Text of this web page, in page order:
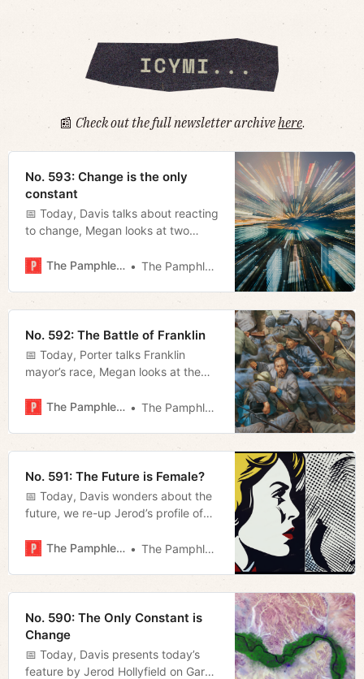
📰 Check out the full newsletter archivehere.
No. 593: Change is the only
constant
📅 Today, Davis talks about reacting
to change, Megan looks at two
Blackburn, and Miles fills us in on
playoffs.
The Pamphleteer The Pamphleteer
No. 592: The Battle of Franklin
📅 Today, Porter talks Franklin
mayor’s race, Megan looks at the
the Southern Festival of Books.
The Pamphleteer The Pamphleteer
No. 591: The Future is Female?
📅 Today, Davis wonders about the
future, we re-up Jerod’s profile of
and Megan reviews some recent
The Pamphleteer The Pamphleteer
No. 590: The Only Constant is
Change
📅 Today, Davis presents today’s
feature by Jerod Hollyfield on Gary